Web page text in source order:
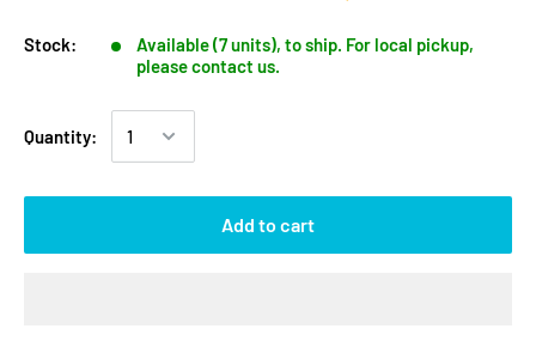
Stock:
Available (7 units), to ship. For local pickup,
please contact us.
Quantity:
Add to cart